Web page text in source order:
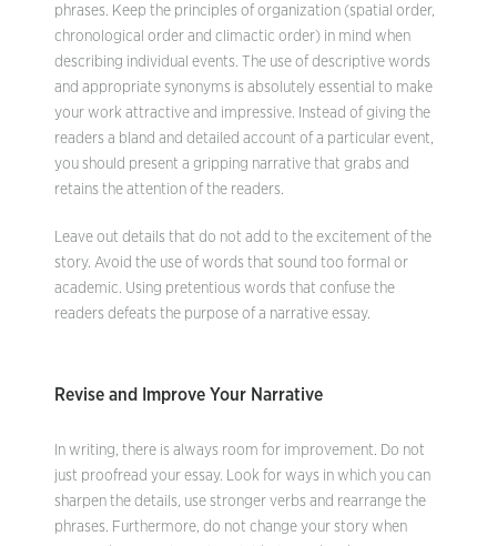
phrases. Keep the principles of organization (spatial order,
chronological order and climactic order) in mind when
describing individual events. The use of descriptive words
and appropriate synonyms is absolutely essential to make
your work attractive and impressive. Instead of giving the
readers a bland and detailed account of a particular event,
you should present a gripping narrative that grabs and
retains the attention of the readers.
Leave out details that do not add to the excitement of the
story. Avoid the use of words that sound too formal or
academic. Using pretentious words that confuse the
readers defeats the purpose of a narrative essay.
Revise and Improve Your Narrative
In writing, there is always room for improvement. Do not
just proofread your essay. Look for ways in which you can
sharpen the details, use stronger verbs and rearrange the
phrases. Furthermore, do not change your story when